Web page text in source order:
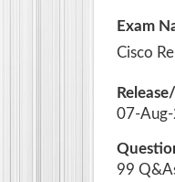
Exam
Cisco
07-
99